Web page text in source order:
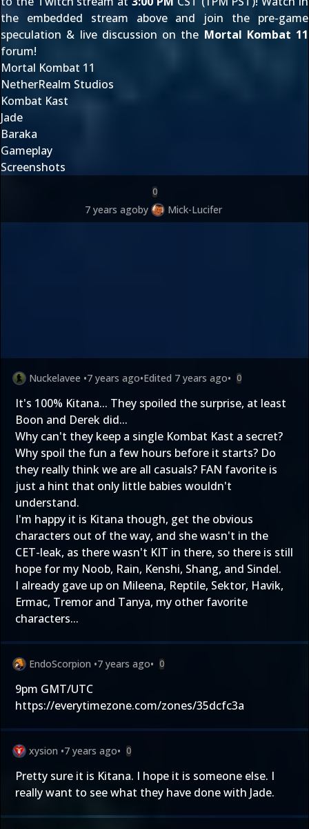
the embedded stream above and join the pre-game
speculation & live discussion on the Mortal Kombat 11
forum!
Mortal Kombat 11
NetherRealm Studios
Kombat Kast
Jade
Baraka
Gameplay
Screenshots
0
7 years agoby Mick-Lucifer
Nuckelavee •7 years ago•Edited 7 years ago• 0
It's 100% Kitana... They spoiled the surprise, at least
Boon and Derek did...
Why can't they keep a single Kombat Kast a secret?
Why spoil the fun a few hours before it starts? Do
they really think we are all casuals? FAN favorite is
just a hint that only little babies wouldn't
understand.
I'm happy it is Kitana though, get the obvious
characters out of the way, and she wasn't in the
CET-leak, as there wasn't KIT in there, so there is still
hope for my Noob, Rain, Kenshi, Shang, and Sindel.
I already gave up on Mileena, Reptile, Sektor, Havik,
Ermac, Tremor and Tanya, my other favorite
characters...
EndoScorpion •7 years ago• 0
9pm GMT/UTC
https://everytimezone.com/zones/35dcfc3a
xysion •7 years ago• 0
Pretty sure it is Kitana. I hope it is someone else. I
really want to see what they have done with Jade.